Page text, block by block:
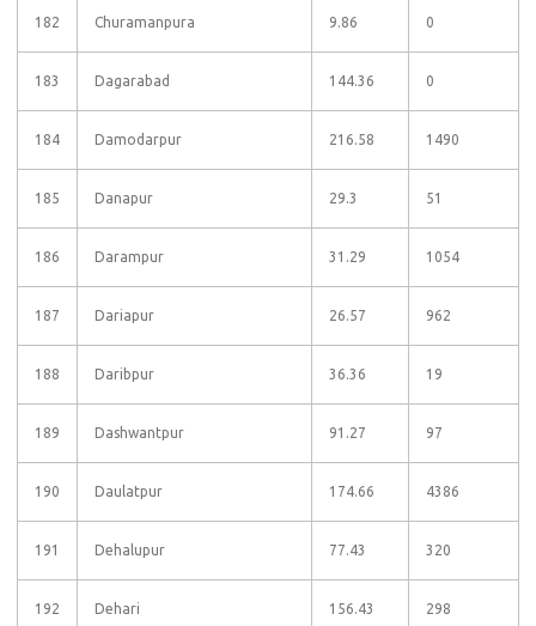
182 Churamanpura 9.86 0
183 Dagarabad 144.36 0
184 Damodarpur 216.58 1490
185 Danapur 29.3 51
186 Darampur 31.29 1054
187 Dariapur 26.57 962
188 Daribpur 36.36 19
189 Dashwantpur 91.27 97
190 Daulatpur 174.66 4386
191 Dehalupur 77.43 320
192 Dehari 156.43 298